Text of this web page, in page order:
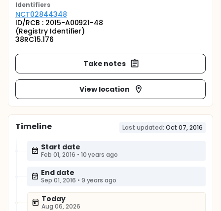
Identifiers
NCT02844348
ID/RCB : 2015-A00921-48
(Registry Identifier)
38RC15.176
Take notes
View location
Timeline Last updated: Oct 07, 2016
Start date
Feb 01, 2016 • 10 years ago
End date
Sep 01, 2016 • 9 years ago
Today
Aug 06, 2026